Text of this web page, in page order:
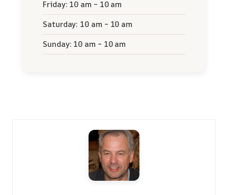
Friday: 10 am – 10 am
Saturday: 10 am – 10 am
Sunday: 10 am – 10 am